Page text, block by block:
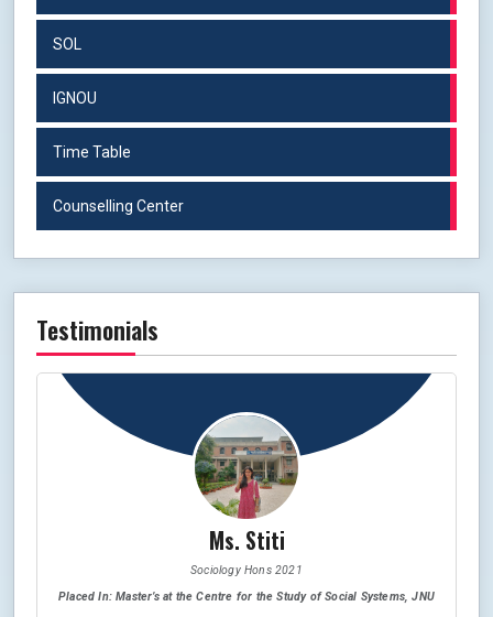
SOL
IGNOU
Time Table
Counselling Center
Testimonials
Ms. Stiti
Sociology Hons 2021
Placed In: Master’s at the Centre for the Study of Social Systems, JNU